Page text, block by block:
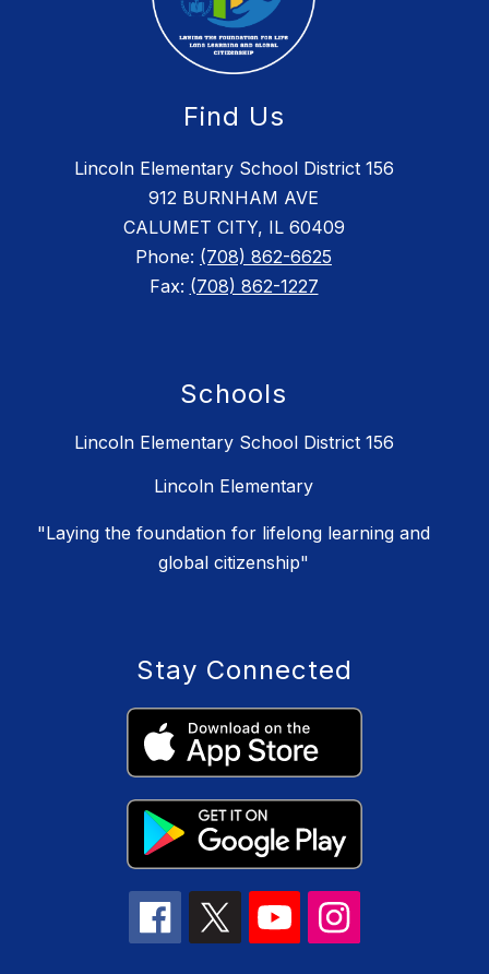
Find Us
Lincoln Elementary School District 156
912 BURNHAM AVE
CALUMET CITY, IL 60409
Phone: (708) 862-6625
Fax: (708) 862-1227
Schools
Lincoln Elementary School District 156
Lincoln Elementary
"Laying the foundation for lifelong learning and
global citizenship"
Stay Connected